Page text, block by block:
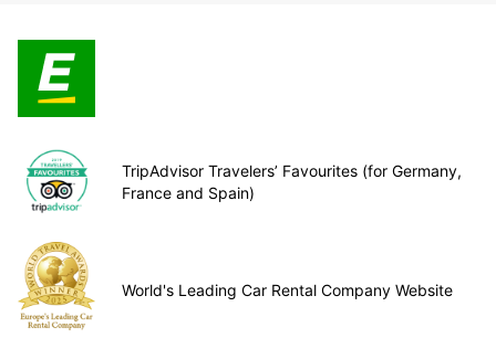
TripAdvisor Travelers’ Favourites (for Germany,
France and Spain)
World's Leading Car Rental Company Website